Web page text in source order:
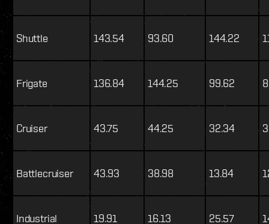
Shuttle 143.54 93.60 144.22
Frigate 136.84 144.25 99.62
Cruiser 43.75 44.25 32.34
Battlecruiser 43.93 38.98 13.84
Industrial 19.91 16.13 25.57